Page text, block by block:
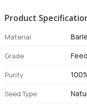
Product
Material
Grade
Purity
Seed Type